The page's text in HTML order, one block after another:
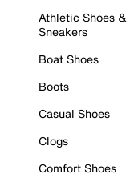
Athletic Shoes &
Sneakers
Boat Shoes
Boots
Casual Shoes
Clogs
Comfort Shoes